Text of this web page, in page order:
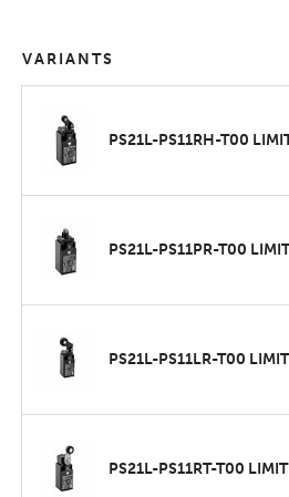
VARIANTS
PS21L-PS11RH-T00
PS21L-PS11PR-T00
PS21L-PS11LR-T00
PS21L-PS11RT-T00